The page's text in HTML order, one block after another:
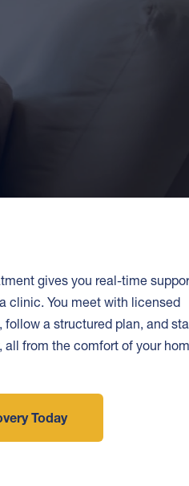
gives you real-time
clinic. You meet with licensed
follow a structured plan, and
from the comfort of your
Today